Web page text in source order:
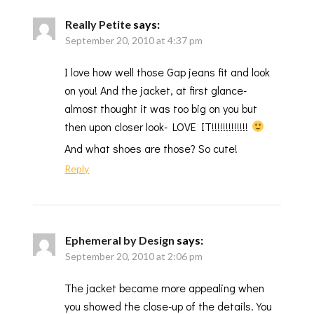
Really Petite says:
September 20, 2010 at 4:37 pm
I love how well those Gap jeans fit and look
on you! And the jacket, at first glance-
almost thought it was too big on you but
then upon closer look- LOVE IT!!!!!!!!!!!!!
And what shoes are those? So cute!
Reply
Ephemeral by Design says:
September 20, 2010 at 2:06 pm
The jacket became more appealing when
you showed the close-up of the details. You